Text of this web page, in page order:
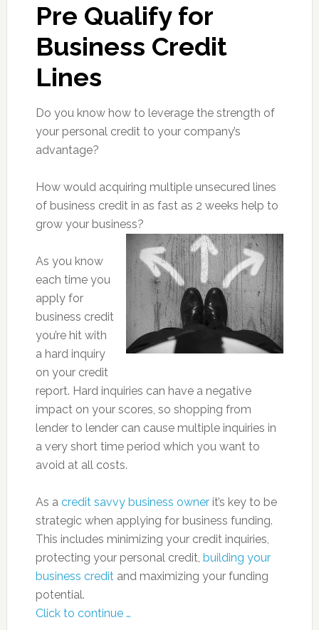
Pre Qualify for
Business Credit
Lines
Do you know how to leverage the strength of
your personal credit to your company’s
advantage?
How would acquiring multiple unsecured lines
of business credit in as fast as 2 weeks help to
grow your business?
As you know
each time you
apply for
business credit
you’re hit with
a hard inquiry
on your credit
report. Hard inquiries can have a negative
impact on your scores, so shopping from
lender to lender can cause multiple inquiries in
a very short time period which you want to
avoid at all costs.
As a credit savvy business ownerit’s key to be
strategic when applying for business funding.
This includes minimizing your credit inquiries,
protecting your personal credit, building your
business creditand maximizing your funding
potential.
Click to continue …